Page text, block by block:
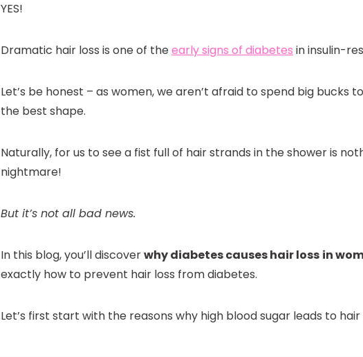
YES!
Dramatic hair loss is one of theearly signs of diabetes in insulin-
Let’s be honest – as women, we aren’t afraid to spend big bucks
the best shape.
Naturally, for us to see a fist full of hair strands in the shower is
nightmare!
But it’s not all bad news.
In this blog, you’ll discoverwhy diabetes causes hair loss in
exactly how to prevent hair loss from diabetes.
Let’s first start with the reasons why high blood sugar leads to hair